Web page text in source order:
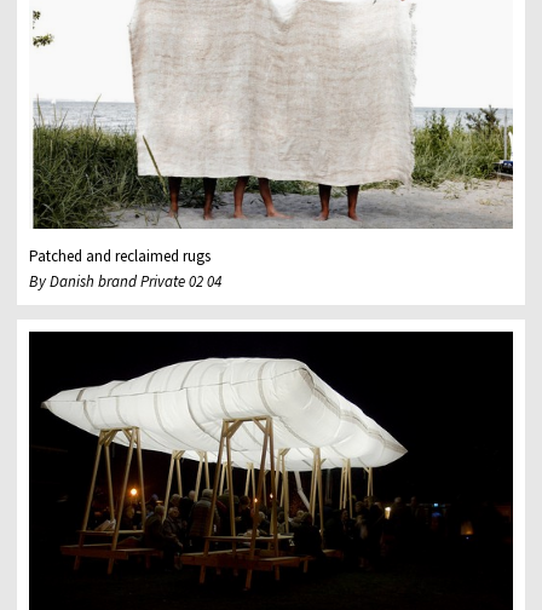
Patched and reclaimed rugs
By Danish brand Private 02 04